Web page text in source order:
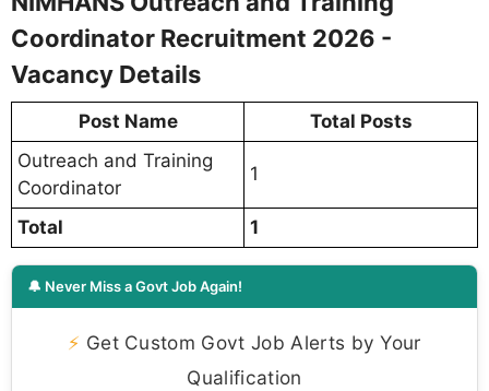
Coordinator Recruitment 2026 -
Vacancy Details
Post Name
Total Posts
Outreach and Training
Coordinator
1
Total 1
🔔 Never Miss a Govt Job Again!
⚡ Get Custom Govt Job Alerts by Your
Qualification